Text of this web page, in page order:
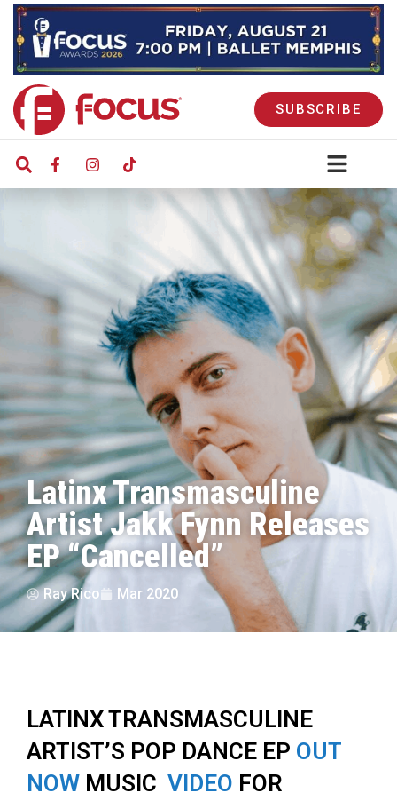
SUBSCRIBE
Latinx Transmasculine
Artist Jakk Fynn Releases
EP “Cancelled”
Ray Rico Mar 2020
LATINX TRANSMASCULINE
ARTIST’S POP DANCE EP OUT
NOW MUSIC VIDEO FOR